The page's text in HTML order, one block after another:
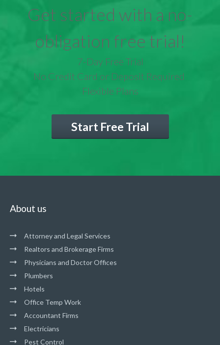
Get started with a no-
obligation free trial!
7-Day Free Trial
No Credit Card or Deposit Required
Flexible Plans
Start Free Trial
About us
Attorney and Legal Services
Realtors and Brokerage Firms
Physicians and Doctor Offices
Plumbers
Hotels
Office Temp Work
Accountant Firms
Electricians
Pest Control